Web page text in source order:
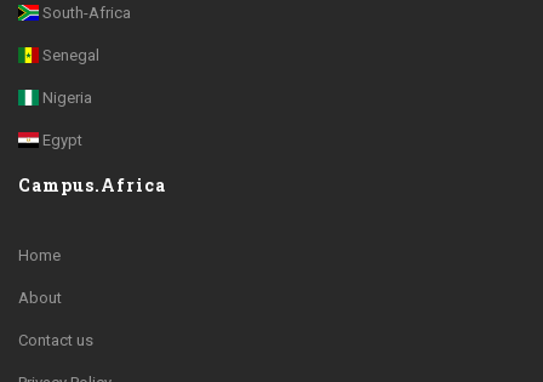
South-Africa
Senegal
Nigeria
Egypt
Campus.Africa
Home
About
Contact us